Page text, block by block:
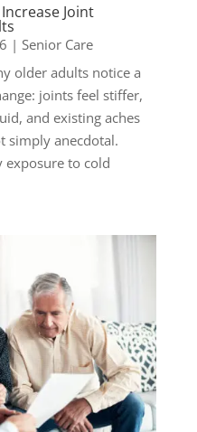
Joint
| Senior Care
older adults notice a
joints feel stiffer,
and existing aches
simply anecdotal.
exposure to cold